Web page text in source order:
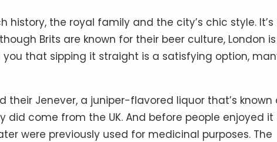
history, the royal family and the city’s chic style.
Brits are known for their beer culture, London is
that sipping it straight is a satisfying option,
their Jenever, a juniper-flavored liquor that’s known
did come from the UK. And before people enjoyed it
were previously used for medicinal purposes. The